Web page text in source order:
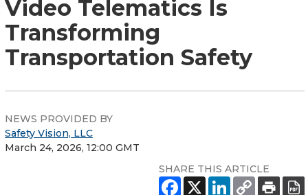
Video Telematics Is
Transforming
Transportation Safety
NEWS PROVIDED BY
Safety Vision, LLC
March 24, 2026, 12:00 GMT
SHARE THIS ARTICLE